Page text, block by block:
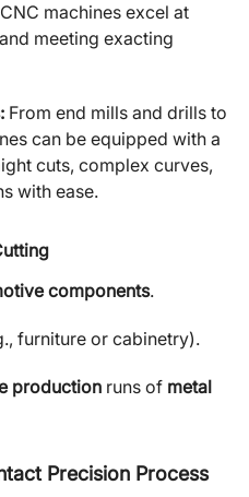
machines excel at
meeting exacting
From end mills and drills to
can be equipped with a
cuts, complex curves,
with ease.
components.
furniture or cabinetry).
production runs of metal
Precision Process